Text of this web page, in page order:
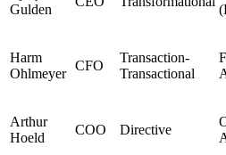
Gulden
Harm
Ohlmeyer
CFO
Transaction-
Transactional
Arthur
Hoeld
COO Directive